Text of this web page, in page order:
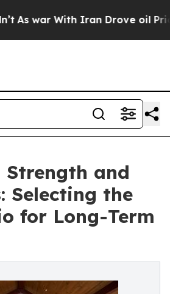
With Iran Drove oil Prices
Strength and
Selecting the
for Long-Term